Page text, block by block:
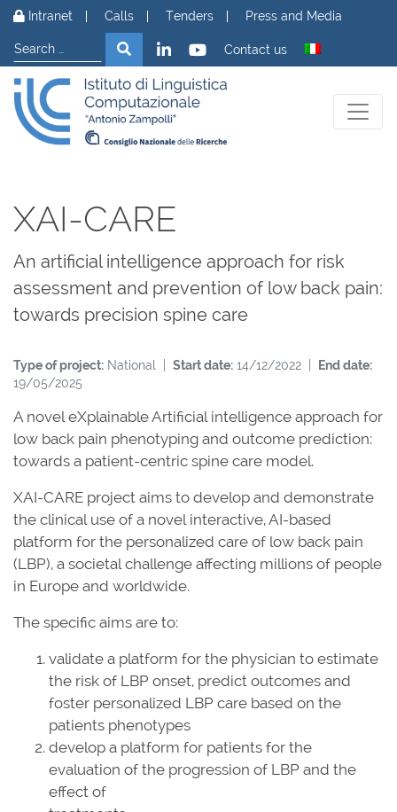
Skip to content
Intranet Calls Tenders
Press and Media
Search
Search Contact us
XAI-CARE
An artificial intelligence approach for risk
assessment and prevention of low back pain:
towards precision spine care
Type of project: National | Start date: 14/12/2022 |
End date:
19/05/2025
A novel eXplainable Artificial intelligence approach for
low back pain phenotyping and outcome prediction:
towards a patient-centric spine care model.
XAI-CARE project aims to develop and demonstrate
the clinical use of a novel interactive, AI-based
platform for the personalized care of low back pain
(LBP), a societal challenge affecting millions of people
in Europe and worldwide.
The specific aims are to:
validate a platform for the physician to estimate
the risk of LBP onset, predict outcomes and
foster personalized LBP care based on the
patients phenotypes
develop a platform for patients for the
evaluation of the progression of LBP and the
effect of